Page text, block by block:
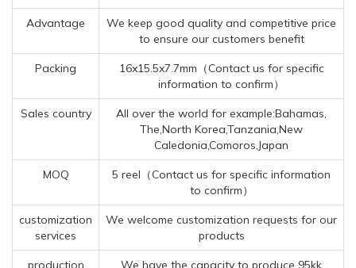
Advantage
We keep good quality and competitive price
to ensure our customers benefit
Packing
16x15.5x7.7mm（Contact us for specific
information to confirm）
Sales country
All over the world for example:Bahamas,
The,North Korea,Tanzania,New
Caledonia,Comoros,Japan
MOQ
5 reel（Contact us for specific information
to confirm）
customization
services
We welcome customization requests for our
products
production
We have the capacity to produce 95kk